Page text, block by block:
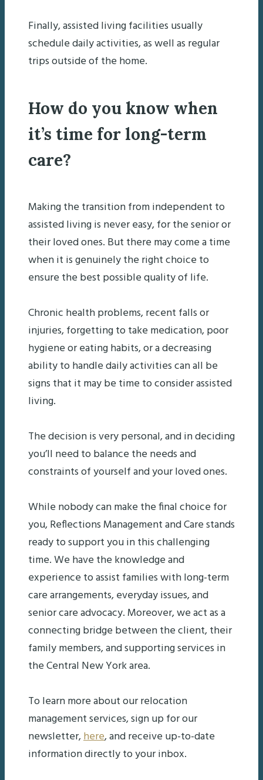
Finally, assisted living facilities usually
schedule daily activities, as well as regular
trips outside of the home.
How do you know when
it’s time for long-term
care?
Making the transition from independent to
assisted living is never easy, for the senior or
their loved ones. But there may come a time
when it is genuinely the right choice to
ensure the best possible quality of life.
Chronic health problems, recent falls or
injuries, forgetting to take medication, poor
hygiene or eating habits, or a decreasing
ability to handle daily activities can all be
signs that it may be time to consider assisted
living.
The decision is very personal, and in deciding
you’ll need to balance the needs and
constraints of yourself and your loved ones.
While nobody can make the final choice for
you, Reflections Management and Care stands
ready to support you in this challenging
time. We have the knowledge and
experience to assist families with long-term
care arrangements, everyday issues, and
senior care advocacy. Moreover, we act as a
connecting bridge between the client, their
family members, and supporting services in
the Central New York area.
To learn more about our relocation
management services, sign up for our
newsletter,here, and receive up-to-date
information directly to your inbox.